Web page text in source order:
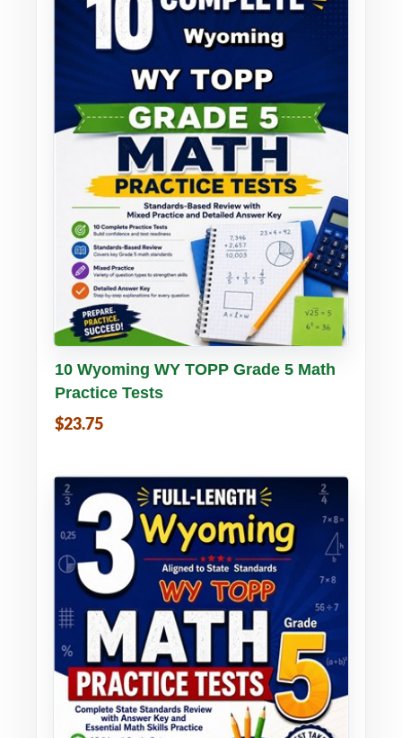
Buy PDF Details
10 Wyoming WY TOPP Grade 5 Math
Practice Tests
$23.75